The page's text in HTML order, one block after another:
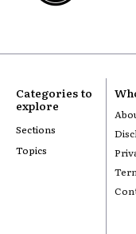
Categories to
explore
Sections
Topics